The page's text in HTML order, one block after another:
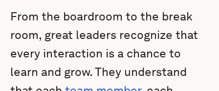
From the boardroom to the break
room, great leaders recognize that
every interaction is a chance to
learn and grow. They understand